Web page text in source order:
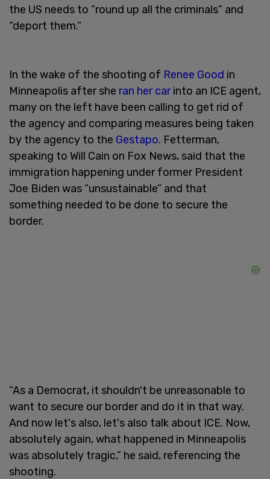
the US needs to “round up all the criminals” and
“deport them.”
In the wake of the shooting of Renee Good in
Minneapolis after she ran her carinto an ICE agent,
many on the left have been calling to get rid of
the agency and comparing measures being taken
by the agency to the Gestapo. Fetterman,
speaking to Will Cain on Fox News, said that the
immigration happening under former President
Joe Biden was “unsustainable” and that
something needed to be done to secure the
border.
“As a Democrat, it shouldn't be unreasonable to
want to secure our border and do it in that way.
And now let's also, let's also talk about ICE. Now,
absolutely again, what happened in Minneapolis
was absolutely tragic,” he said, referencing the
shooting.